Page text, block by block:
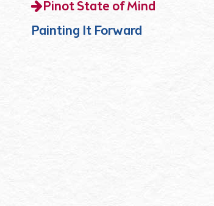
Pinot State of Mind
Painting It Forward